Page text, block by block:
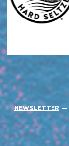
NEWSLETTER —